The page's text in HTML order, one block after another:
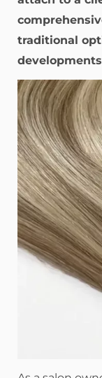
traditional